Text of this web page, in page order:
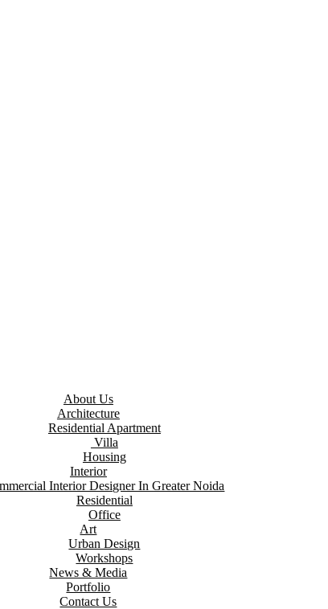
About Us
Architecture
Residential Apartment
Villa
Housing
Interior
Interior Designer In Greater Noida
Residential
Office
Art
Urban Design
Workshops
News & Media
Portfolio
Contact Us